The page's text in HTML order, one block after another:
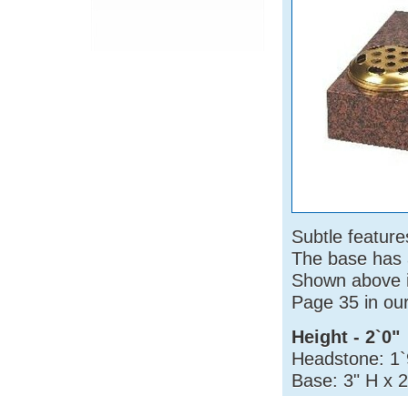
Subtle
The base has
Shown above
Page 35 in
Height - 2`0"
Headstone:
Base: 3" H x